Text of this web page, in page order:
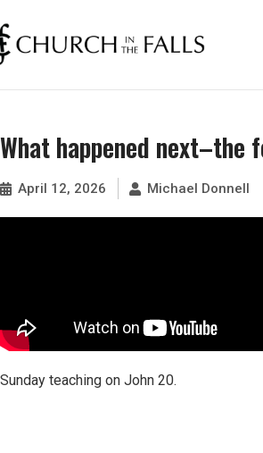
What happened
April 12, 2026 Michael Donnell
Sunday teaching on John 20.